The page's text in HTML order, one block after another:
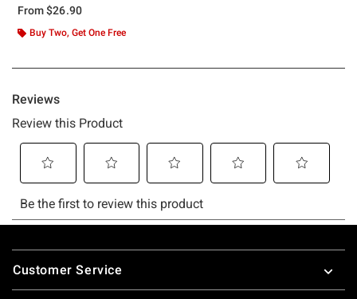
From$26.90
Buy Two, Get One Free
Footer
Customer Service